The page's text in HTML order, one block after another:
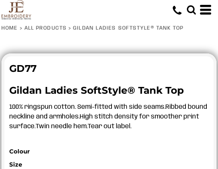
HOME > ALL PRODUCTS > GILDAN LADIES SOFTSTYLE® TANK TOP
GD77
Gildan Ladies SoftStyle® Tank Top
100% ringspun cotton. Semi-fitted with side seams.Ribbed bound
neckline and armholes.High stitch density for smoother print
surface.Twin needle hem.Tear out label.
Colour
Size